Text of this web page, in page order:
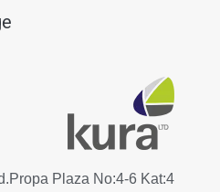
Plaza No:4-6 Kat:4